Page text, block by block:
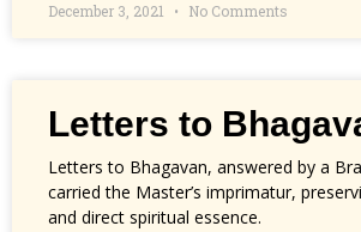
December 3, 2021 No Comments
Letters to
Letters to Bhagavan, answered by a
carried the Master’s imprimatur,
and direct spiritual essence.